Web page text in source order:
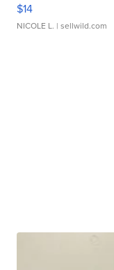
$14
NICOLE L. | sellwild.com